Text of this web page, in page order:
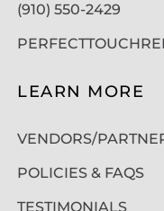
(910) 550-2429
LEARN MORE
VENDORS/
POLICIES & FAQS
TESTIMONIALS